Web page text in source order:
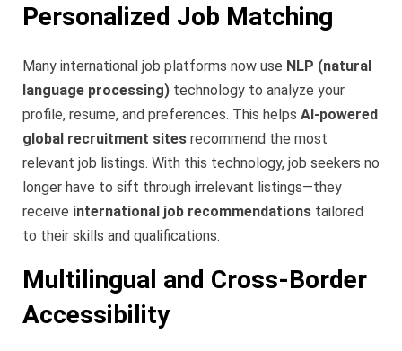
Personalized Job Matching
Many international job platforms now use NLP (natural
language processing) technology to analyze your
profile, resume, and preferences. This helps AI-powered
global recruitment sites recommend the most
relevant job listings. With this technology, job seekers no
longer have to sift through irrelevant listings—they
receive international job recommendations tailored
to their skills and qualifications.
Multilingual and Cross-Border
Accessibility